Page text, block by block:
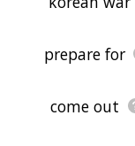
prepare for
come out